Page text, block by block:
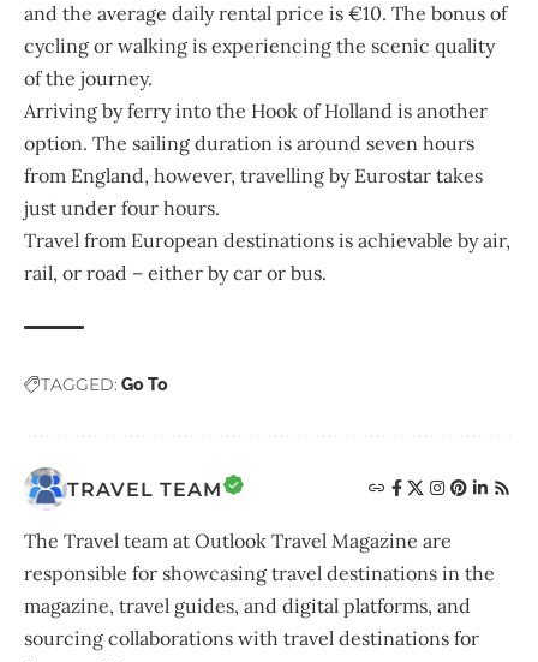
and the average daily rental price is €10. The bonus of
cycling or walking is experiencing the scenic quality
of the journey.
Arriving by ferry into the Hook of Holland is another
option. The sailing duration is around seven hours
from England, however, travelling by Eurostar takes
just under four hours.
Travel from European destinations is achievable by air,
rail, or road – either by car or bus.
TAGGED: Go To
TRAVEL TEAM
The Travel team at Outlook Travel Magazine are
responsible for showcasing travel destinations in the
magazine, travel guides, and digital platforms, and
sourcing collaborations with travel destinations for